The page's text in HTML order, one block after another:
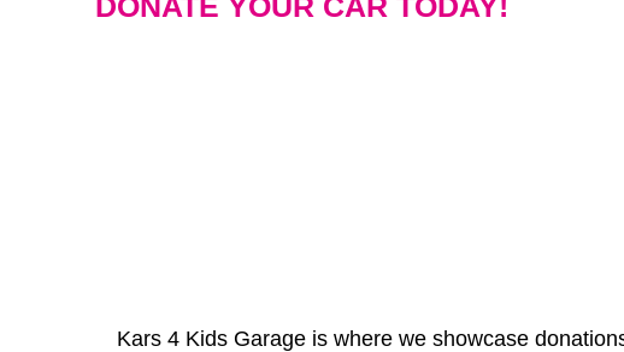
Kars 4 Kids Garage is where we showcase